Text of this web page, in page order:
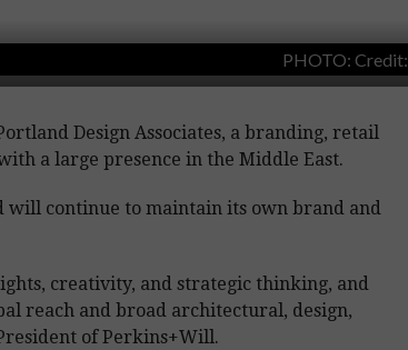
PHOTO: Credit:
Design Associates, a branding, retail
a large presence in the Middle East.
will continue to maintain its own brand and
creativity, and strategic thinking, and
reach and broad architectural, design,
of Perkins+Will.